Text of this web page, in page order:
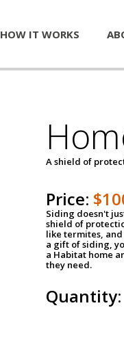
HOW IT WORKS
A shield of
Price:
Siding doesn't
shield of
like termites,
a gift of siding,
a Habitat home
they need.
Quantity: